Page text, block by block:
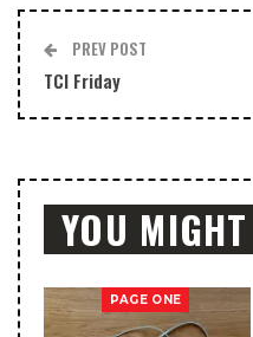
PREV POST
TCI Friday
YOU
PAGE ONE